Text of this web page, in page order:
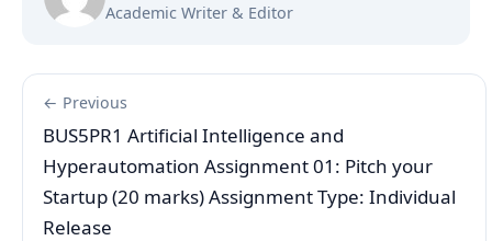
Academic Writer & Editor
← Previous
BUS5PR1 Artificial Intelligence and
Hyperautomation Assignment 01: Pitch your
Startup (20 marks) Assignment Type: Individual
Release